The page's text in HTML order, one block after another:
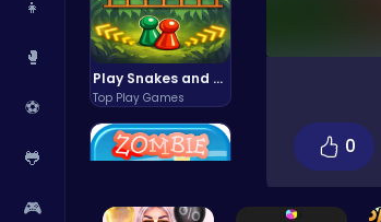
👧
🥊
⚽
🐸
🎮
Play Snakes and Ladders & Win Coins
Top Play Games
0